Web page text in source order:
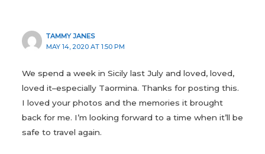
TAMMY JANES
MAY 14, 2020 AT 1:50 PM
We spend a week in Sicily last July and loved, loved,
loved it–especially Taormina. Thanks for posting this.
I loved your photos and the memories it brought
back for me. I’m looking forward to a time when it’ll be
safe to travel again.